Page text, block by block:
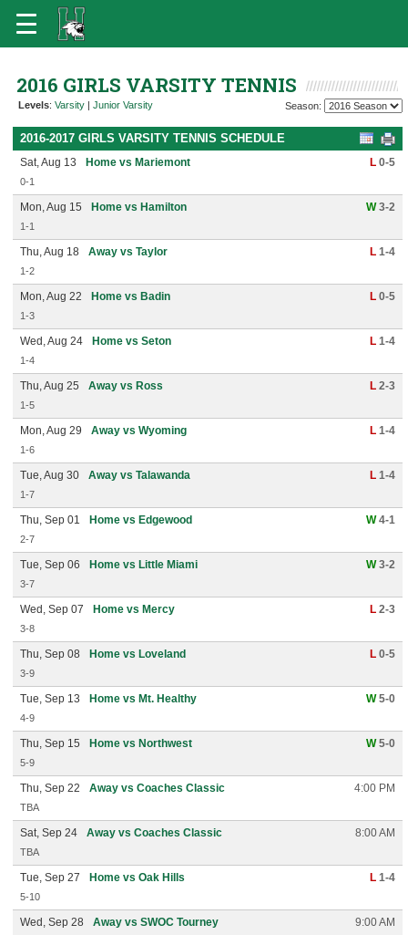
2016 GIRLS VARSITY TENNIS
Levels: Varsity | Junior Varsity Season:
2016-2017 GIRLS VARSITY TENNIS SCHEDULE
Sat, Aug 13 Home vs Mariemont L 0-5
0-1
Mon, Aug 15 Home vs Hamilton W3-2
1-1
Thu, Aug 18 Away vs Taylor L 1-4
1-2
Mon, Aug 22 Home vs Badin L 0-5
1-3
Wed, Aug 24 Home vs Seton L 1-4
1-4
Thu, Aug 25 Away vs Ross L 2-3
1-5
Mon, Aug 29 Away vs Wyoming L 1-4
1-6
Tue, Aug 30 Away vs Talawanda L 1-4
1-7
Thu, Sep 01 Home vs Edgewood W4-1
2-7
Tue, Sep 06 Home vs Little Miami W3-2
3-7
Wed, Sep 07 Home vs Mercy L 2-3
3-8
Thu, Sep 08 Home vs Loveland L 0-5
3-9
Tue, Sep 13 Home vs Mt. Healthy W5-0
4-9
Thu, Sep 15 Home vs Northwest W5-0
5-9
Thu, Sep 22 Away vs Coaches Classic 4:00 PM
TBA
Sat, Sep 24 Away vs Coaches Classic 8:00 AM
TBA
Tue, Sep 27 Home vs Oak Hills L 1-4
5-10
Wed, Sep 28 Away vs SWOC Tourney 9:00 AM